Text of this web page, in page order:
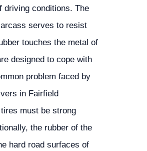
driving conditions. The
serves to resist
touches the metal of
designed to cope with
problem faced by
in Fairfield
must be strong
the rubber of the
hard road surfaces of